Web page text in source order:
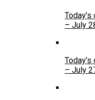
– July
– July